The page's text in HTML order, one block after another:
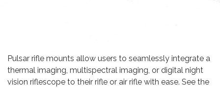
Pulsar rifle mounts allow users to seamlessly integrate a
thermal imaging, multispectral imaging, or digital night
vision riflescope to their rifle or air rifle with ease. See the